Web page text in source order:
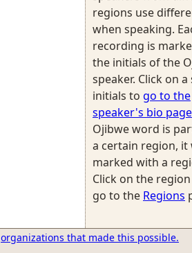
regions use
when speaking.
recording is
the initials of the
speaker. Click on
initials to go to the
speaker's bio page
Ojibwe word is
a certain region, it
marked with a
Click on the
go to the Regions
organizations that made this possible.